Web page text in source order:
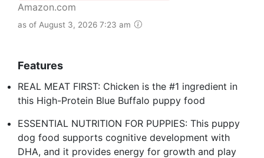
Amazon.com
as of August 3, 2026 7:23 am
Features
REAL MEAT FIRST: Chicken is the #1 ingredient in
this High-Protein Blue Buffalo puppy food
ESSENTIAL NUTRITION FOR PUPPIES: This puppy
dog food supports cognitive development with
DHA, and it provides energy for growth and play